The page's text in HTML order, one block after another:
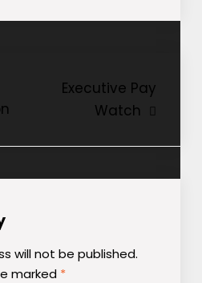
Executive Pay
Watch
will not be published.
marked *